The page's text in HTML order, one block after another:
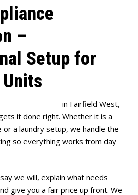
–
Setup for
in Fairfield West,
gets it done right. Whether it is a
or a laundry setup, we handle the
so everything works from day
we will, explain what needs
give you a fair price up front. We